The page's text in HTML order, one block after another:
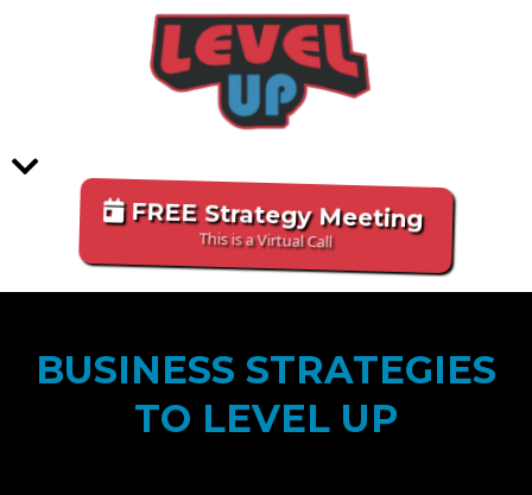
FREE Strategy Meeting
This is a Virtual Call
BUSINESS STRATEGIES
TO LEVEL UP